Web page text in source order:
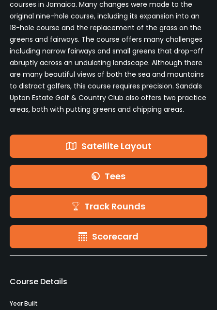
courses in Jamaica. Many changes were made to the
original nine-hole course, including its expansion into an
18-hole course and the replacement of the grass on the
greens and fairways. The course offers many challenges
including narrow fairways and small greens that drop-off
abruptly across an undulating landscape. Although there
are many beautiful views of both the sea and mountains
to distract golfers, this course requires precision. Sandals
Upton Estate Golf & Country Club also offers two practice
areas, both with putting greens and chipping areas.
Satellite Layout
Tees
Track Rounds
Scorecard
Course Details
Year Built